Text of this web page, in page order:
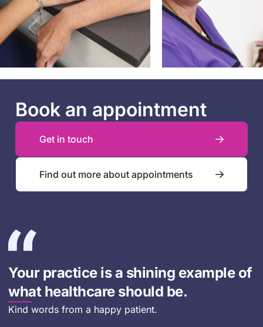
Book an appointment
Get in touch
Find out more about appointments
Your practice is a shining example of
what healthcare should be.
Kind words from a happy patient.